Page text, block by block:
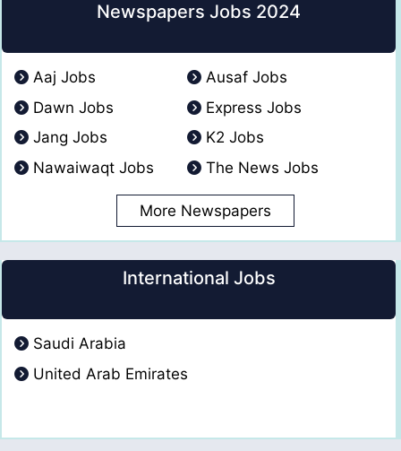
Newspapers Jobs 2024
Aaj Jobs
Ausaf Jobs
Dawn Jobs
Express Jobs
Jang Jobs
K2 Jobs
Nawaiwaqt Jobs
The News Jobs
More Newspapers
International Jobs
Saudi Arabia
United Arab Emirates